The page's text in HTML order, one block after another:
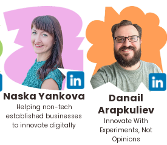
Naska Yankova
Helping non-tech
established businesses
to innovate digitally
Danail
Arapkuliev
Innovate With
Experiments, Not
Opinions